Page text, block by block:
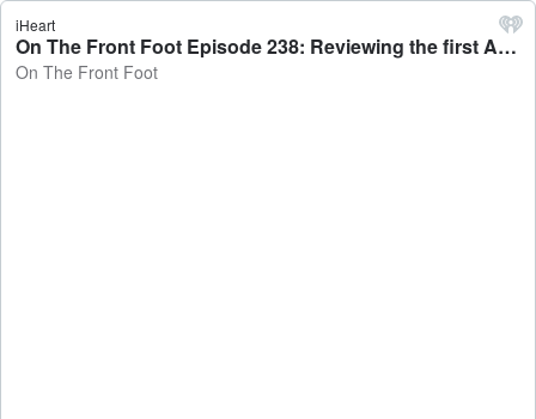
iHeart
On The Front Foot Episode 238: Reviewing the first Ashes test - On The Front Foot
On The Front Foot